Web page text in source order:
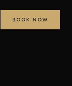
BOOK NOW